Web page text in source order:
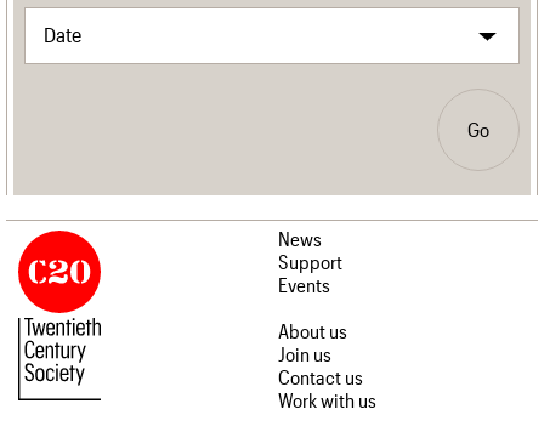
Go
News
Support
Events
About us
Join us
Contact us
Work with us